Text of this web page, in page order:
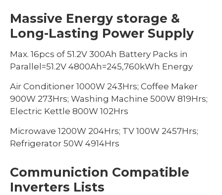
Massive Energy storage &
Long-Lasting Power Supply
Max. 16pcs of 51.2V 300Ah Battery Packs in
Parallel=51.2V 4800Ah=245,760kWh Energy
Air Conditioner 1000W 243Hrs; Coffee Maker
900W 273Hrs; Washing Machine 500W 819Hrs;
Electric Kettle 800W 102Hrs
Microwave 1200W 204Hrs; TV 100W 2457Hrs;
Refrigerator 50W 4914Hrs
Communiction Compatible
Inverters Lists